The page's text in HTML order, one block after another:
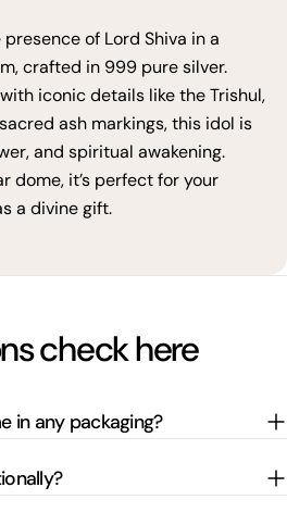
of Lord Shiva in a
crafted in 999 pure silver.
iconic details like the Trishul,
ash markings, this idol is
and spiritual awakening.
dome, it’s perfect for your
a divine gift.
check here
in any packaging?